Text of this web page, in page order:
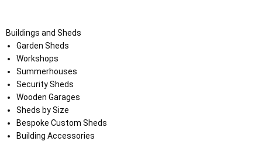
Buildings and Sheds
Garden Sheds
Workshops
Summerhouses
Security Sheds
Wooden Garages
Sheds by Size
Bespoke Custom Sheds
Building Accessories